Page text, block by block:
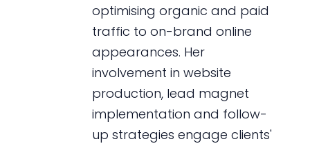
optimising organic and paid
traffic to on-brand online
appearances. Her
involvement in website
production, lead magnet
implementation and follow-
up strategies engage clients'